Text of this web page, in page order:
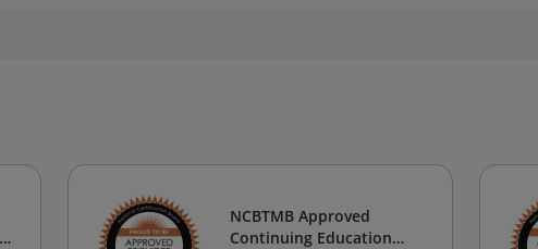
NCBTMB Approved
Continuing Education